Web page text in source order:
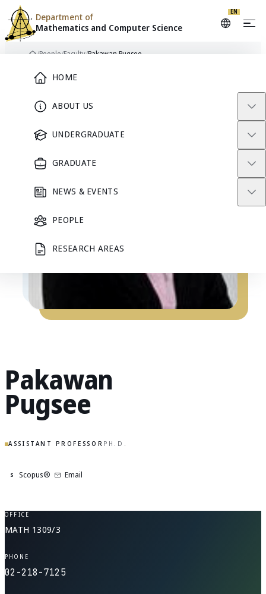
HOME
ABOUT US
UNDERGRADUATE
GRADUATE
NEWS & EVENTS
PEOPLE
RESEARCH AREAS
Department of
Mathematics and Computer Science
EN
Skip to content
/People/Faculty/Pakawan Pugsee
Pakawan
Pugsee
ASSISTANT PROFESSORPH.D.
S Scopus® Email
OFFICE
MATH 1309/3
PHONE
02-218-7125